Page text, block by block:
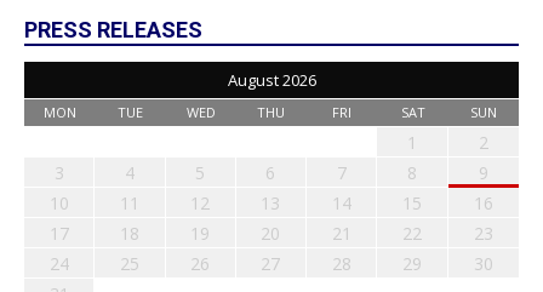
PRESS RELEASES
August 2026
MON TUE WED THU FRI SAT SUN
1
2
3
4 5 6 7 8
9
10
11 12 13 14 15
16
17
18 19 20 21 22
23
24
25 26 27 28 29
30